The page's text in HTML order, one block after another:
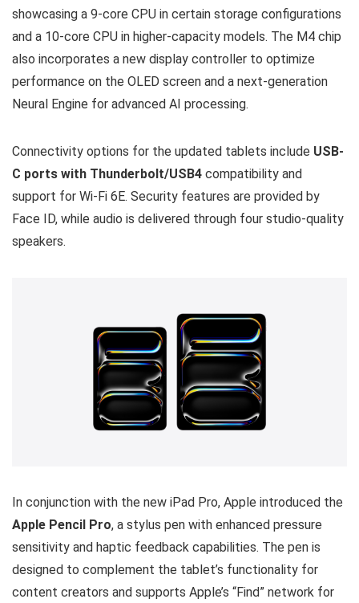
showcasing a 9-core CPU in certain storage configurations
and a 10-core CPU in higher-capacity models. The M4 chip
also incorporates a new display controller to optimize
performance on the OLED screen and a next-generation
Neural Engine for advanced AI processing.
Connectivity options for the updated tablets include USB-
C ports with Thunderbolt/USB4 compatibility and
support for Wi-Fi 6E. Security features are provided by
Face ID, while audio is delivered through four studio-quality
speakers.
In conjunction with the new iPad Pro, Apple introduced the
Apple Pencil Pro, a stylus pen with enhanced pressure
sensitivity and haptic feedback capabilities. The pen is
designed to complement the tablet’s functionality for
content creators and supports Apple’s “Find” network for